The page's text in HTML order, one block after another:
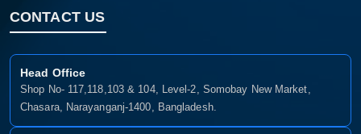
CONTACT US
Head Office
Shop No- 117,118,103 & 104, Level-2, Somobay New Market,
Chasara, Narayanganj-1400, Bangladesh.